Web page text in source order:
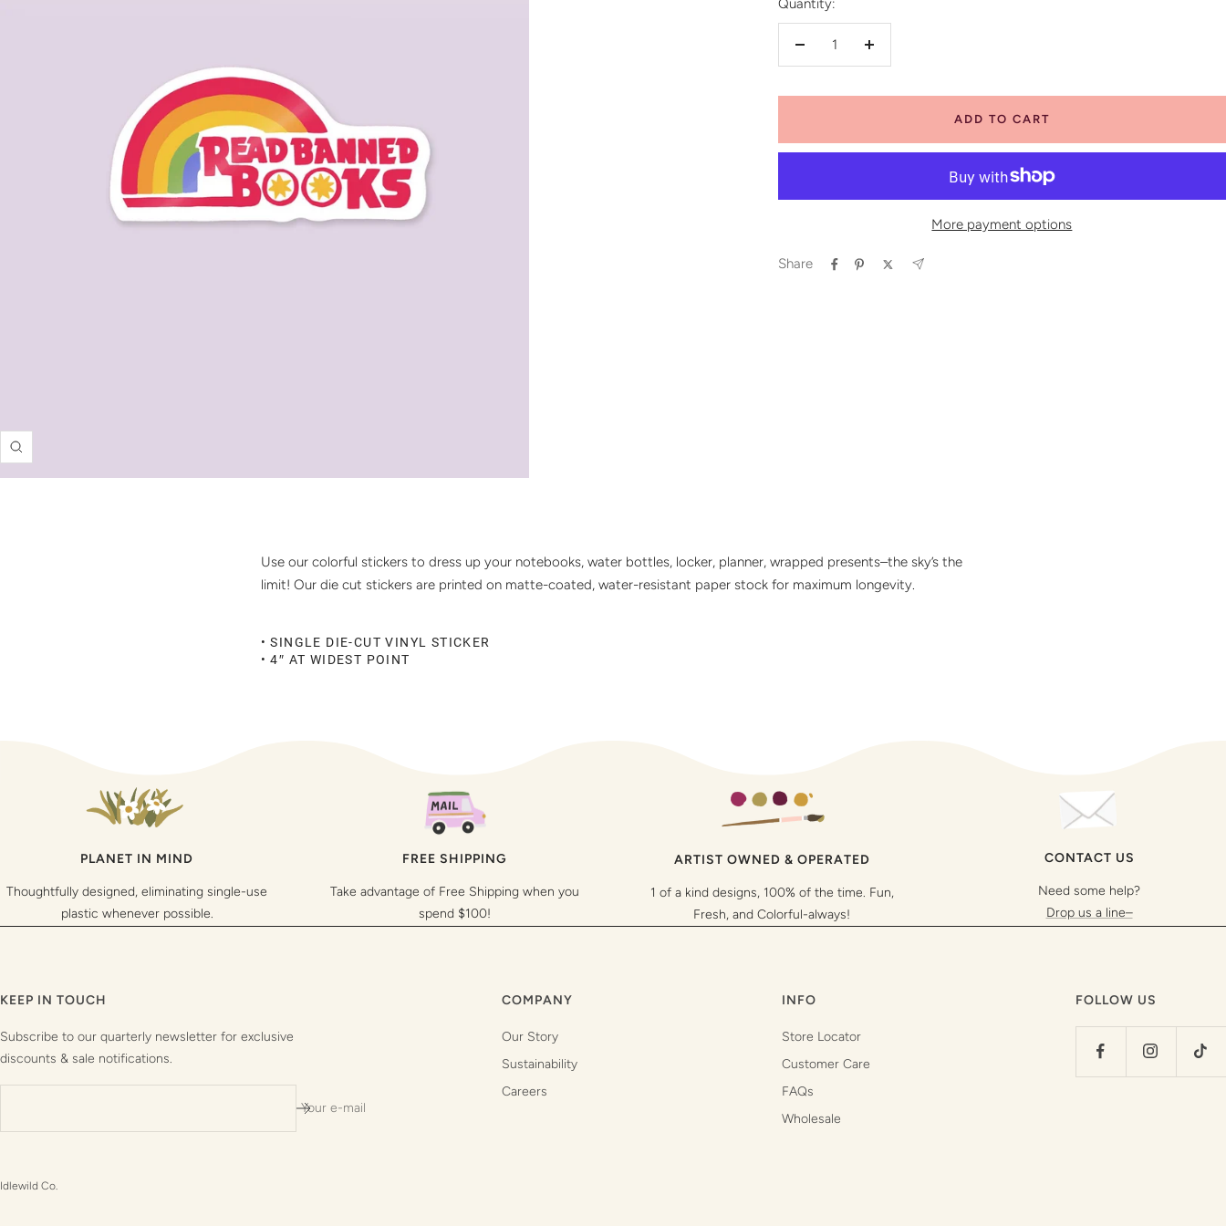
Zoom
Quantity:
Decrease
Increase
ADD TO CART
More payment options
Share
Use our colorful stickers to dress up your notebooks, water bottles, locker, planner, wrapped presents–the sky’s the
limit! Our die cut stickers are printed on matte-coated, water-resistant paper stock for maximum longevity.
• SINGLE DIE-CUT VINYL STICKER
• 4″ AT WIDEST POINT
PLANET IN MIND
Thoughtfully designed, eliminating single-use
plastic whenever possible.
FREE SHIPPING
Take advantage of Free Shipping when you
spend $100!
ARTIST OWNED & OPERATED
1 of a kind designs, 100% of the time. Fun,
Fresh, and Colorful-always!
CONTACT US
Need some help?
Drop us a line–
KEEP IN TOUCH
Subscribe to our quarterly newsletter for exclusive
discounts & sale notifications.
Your e-mail
COMPANY
Our Story
Sustainability
Careers
INFO
Store Locator
Customer Care
FAQs
Wholesale
FOLLOW US
Idlewild Co.